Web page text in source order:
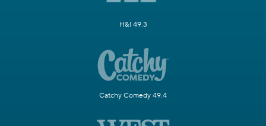
H&I 49.3
Catchy Comedy 49.4